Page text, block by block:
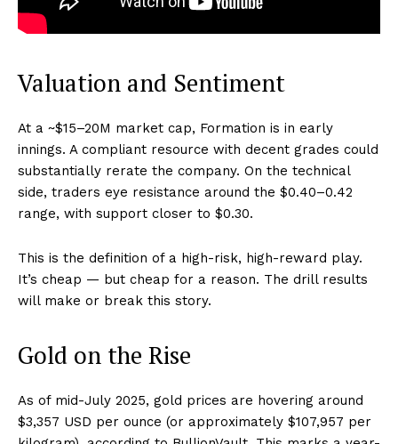
Valuation and Sentiment
At a ~$15–20M market cap, Formation is in early
innings. A compliant resource with decent grades could
substantially rerate the company. On the technical
side, traders eye resistance around the $0.40–0.42
range, with support closer to $0.30.
This is the definition of a high-risk, high-reward play.
It’s cheap — but cheap for a reason. The drill results
will make or break this story.
Gold on the Rise
As of mid-July 2025, gold prices are hovering around
$3,357 USD per ounce (or approximately $107,957 per